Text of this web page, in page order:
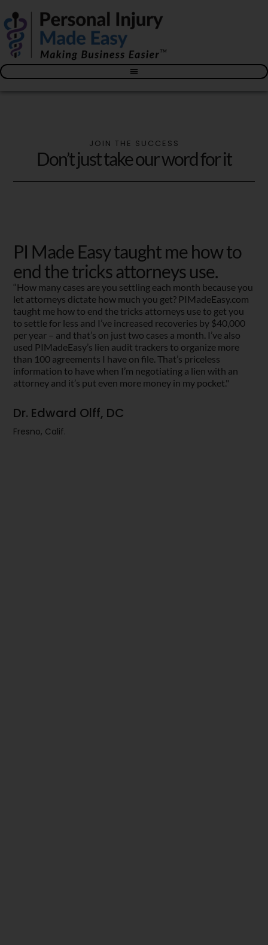
JOIN THE SUCCESS
Don’t just take our word for it
PI Made Easy taught me how to
end the tricks attorneys use.
“How many cases are you settling each month because you
let attorneys dictate how much you get? PIMadeEasy.com
taught me how to end the tricks attorneys use to get you
to settle for less and I’ve increased recoveries by $40,000
per year – and that’s on just two cases a month. I’ve also
used PIMadeEasy’s lien audit trackers to organize more
than 100 agreements I have on file. That’s priceless
information to have when I’m negotiating a lien with an
attorney and it’s put even more money in my pocket."
Dr. Edward Olff, DC
Fresno, Calif.